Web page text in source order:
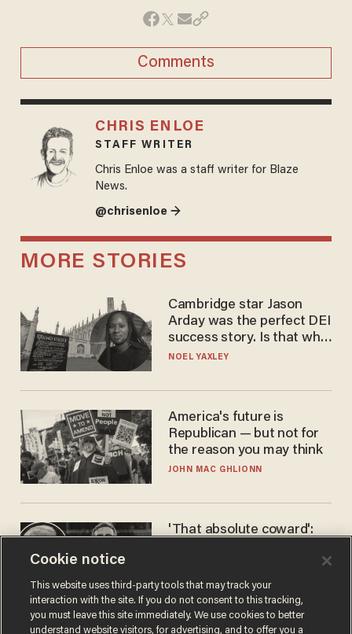
Comments
CHRIS ENLOE
STAFF WRITER
Chris Enloe was a staff writer for Blaze
News.
@chrisenloe →
MORE STORIES
Cambridge star Jason
Arday was the perfect DEI
success story. Is that why
nobody questioned him?
NOEL YAXLEY
America's future is
Republican — but not for
the reason you may think
JOHN MAC GHLIONN
'That absolute coward':
'criminal' Anthony Fauci as
fans go ballistic
ANDREW CHAPADOS
Cookie notice
This website uses third-party tools that may track your
interaction with the site. If you do not consent to this tracking,
you must leave this site immediately. We use cookies to better
understand website visitors, for advertising, and to offer you a